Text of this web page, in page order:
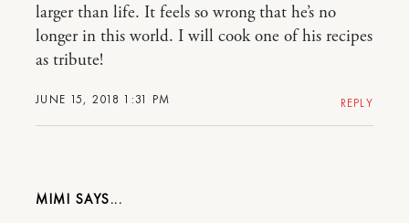
JUNE 15, 2018 1:31 PM
larger than life. It feels so wrong that he’s no
longer in this world. I will cook one of his recipes
as tribute!
REPLY
MIMI